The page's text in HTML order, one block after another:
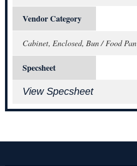
Vendor Category
Cabinet, Enclosed, Bun / Food Pan
Specsheet
View Specsheet